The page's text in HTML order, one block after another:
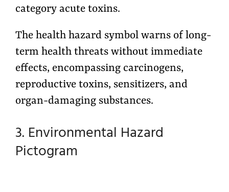
category acute toxins.
The health hazard symbol warns of long-
term health threats without immediate
effects, encompassing carcinogens,
reproductive toxins, sensitizers, and
organ-damaging substances.
3. Environmental Hazard
Pictogram